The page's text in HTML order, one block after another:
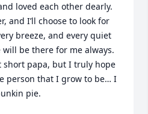
loved each other dearly.
and I’ll choose to look for
breeze, and every quiet
be there for me always.
short papa, but I truly hope
person that I grow to be… I
pie.